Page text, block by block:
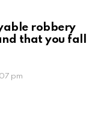
robbery
that you fall
pm